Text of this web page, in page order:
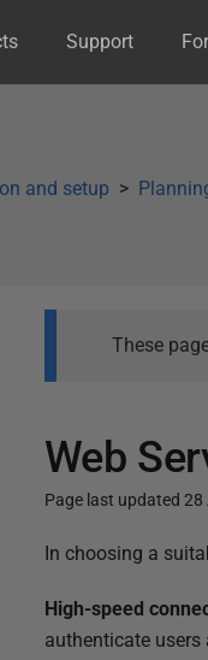
Support
and setup
These
Web
Page last updated
P
b
l
In choosing a
High-speed
authenticate users